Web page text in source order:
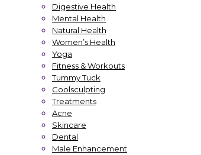
Digestive Health
Mental Health
Natural Health
Women’s Health
Yoga
Fitness & Workouts
Tummy Tuck
Coolsculpting
Treatments
Acne
Skincare
Dental
Male Enhancement